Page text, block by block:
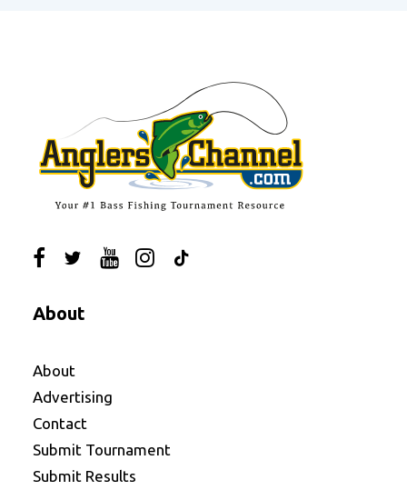
About
About
Advertising
Contact
Submit Tournament
Submit Results